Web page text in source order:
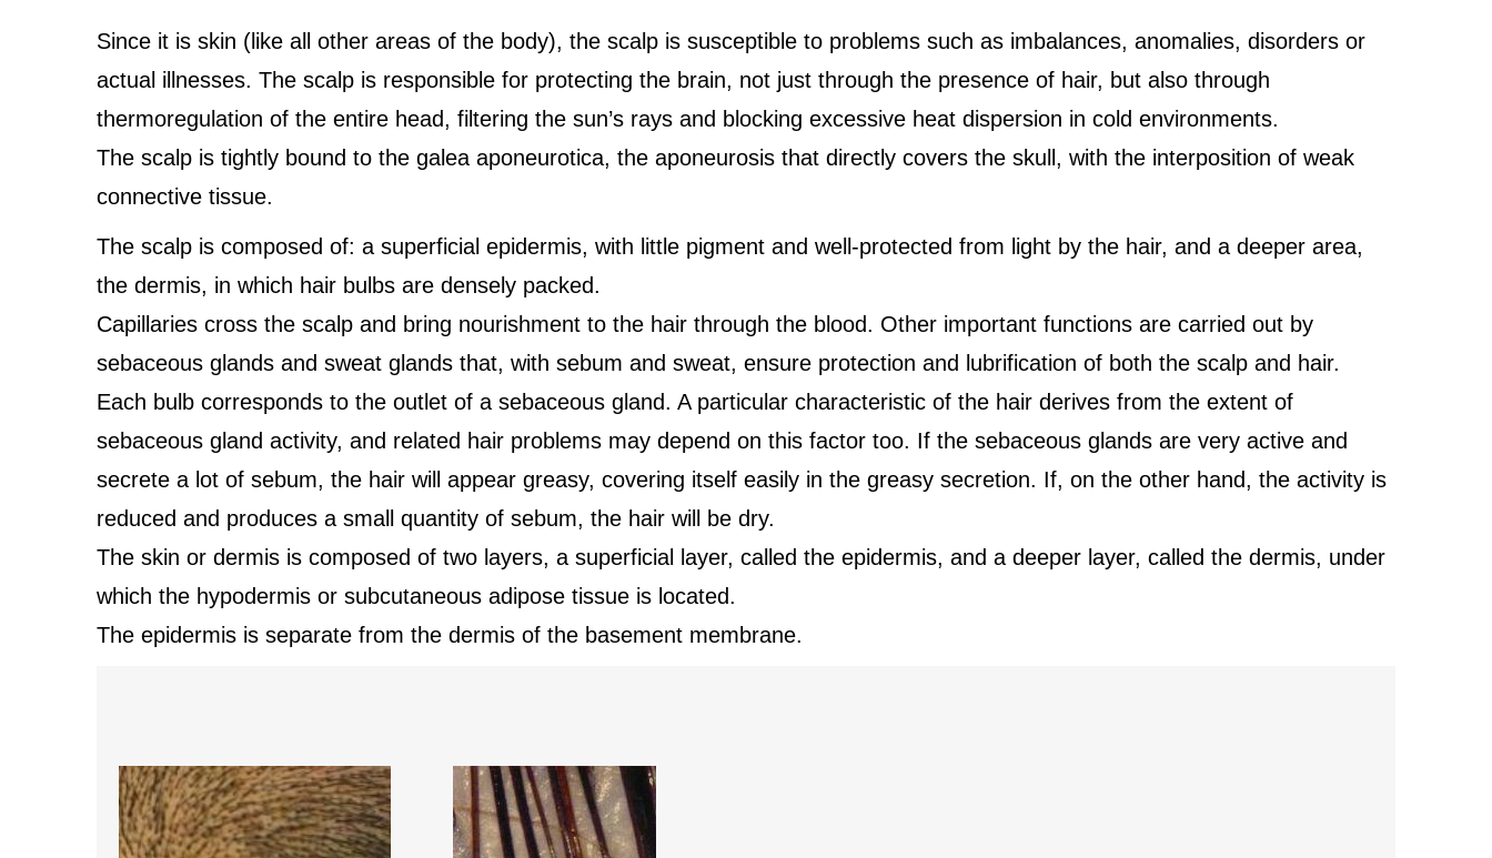
Since it is skin (like all other areas of the body), the scalp is susceptible to problems such as imbalances, anomalies, disorders or
actual illnesses. The scalp is responsible for protecting the brain, not just through the presence of hair, but also through
thermoregulation of the entire head, filtering the sun’s rays and blocking excessive heat dispersion in cold environments.
The scalp is tightly bound to the galea aponeurotica, the aponeurosis that directly covers the skull, with the interposition of weak
connective tissue.
The scalp is composed of: a superficial epidermis, with little pigment and well-protected from light by the hair, and a deeper area,
the dermis, in which hair bulbs are densely packed.
Capillaries cross the scalp and bring nourishment to the hair through the blood. Other important functions are carried out by
sebaceous glands and sweat glands that, with sebum and sweat, ensure protection and lubrification of both the scalp and hair.
Each bulb corresponds to the outlet of a sebaceous gland. A particular characteristic of the hair derives from the extent of
sebaceous gland activity, and related hair problems may depend on this factor too. If the sebaceous glands are very active and
secrete a lot of sebum, the hair will appear greasy, covering itself easily in the greasy secretion. If, on the other hand, the activity is
reduced and produces a small quantity of sebum, the hair will be dry.
The skin or dermis is composed of two layers, a superficial layer, called the epidermis, and a deeper layer, called the dermis, under
which the hypodermis or subcutaneous adipose tissue is located.
The epidermis is separate from the dermis of the basement membrane.